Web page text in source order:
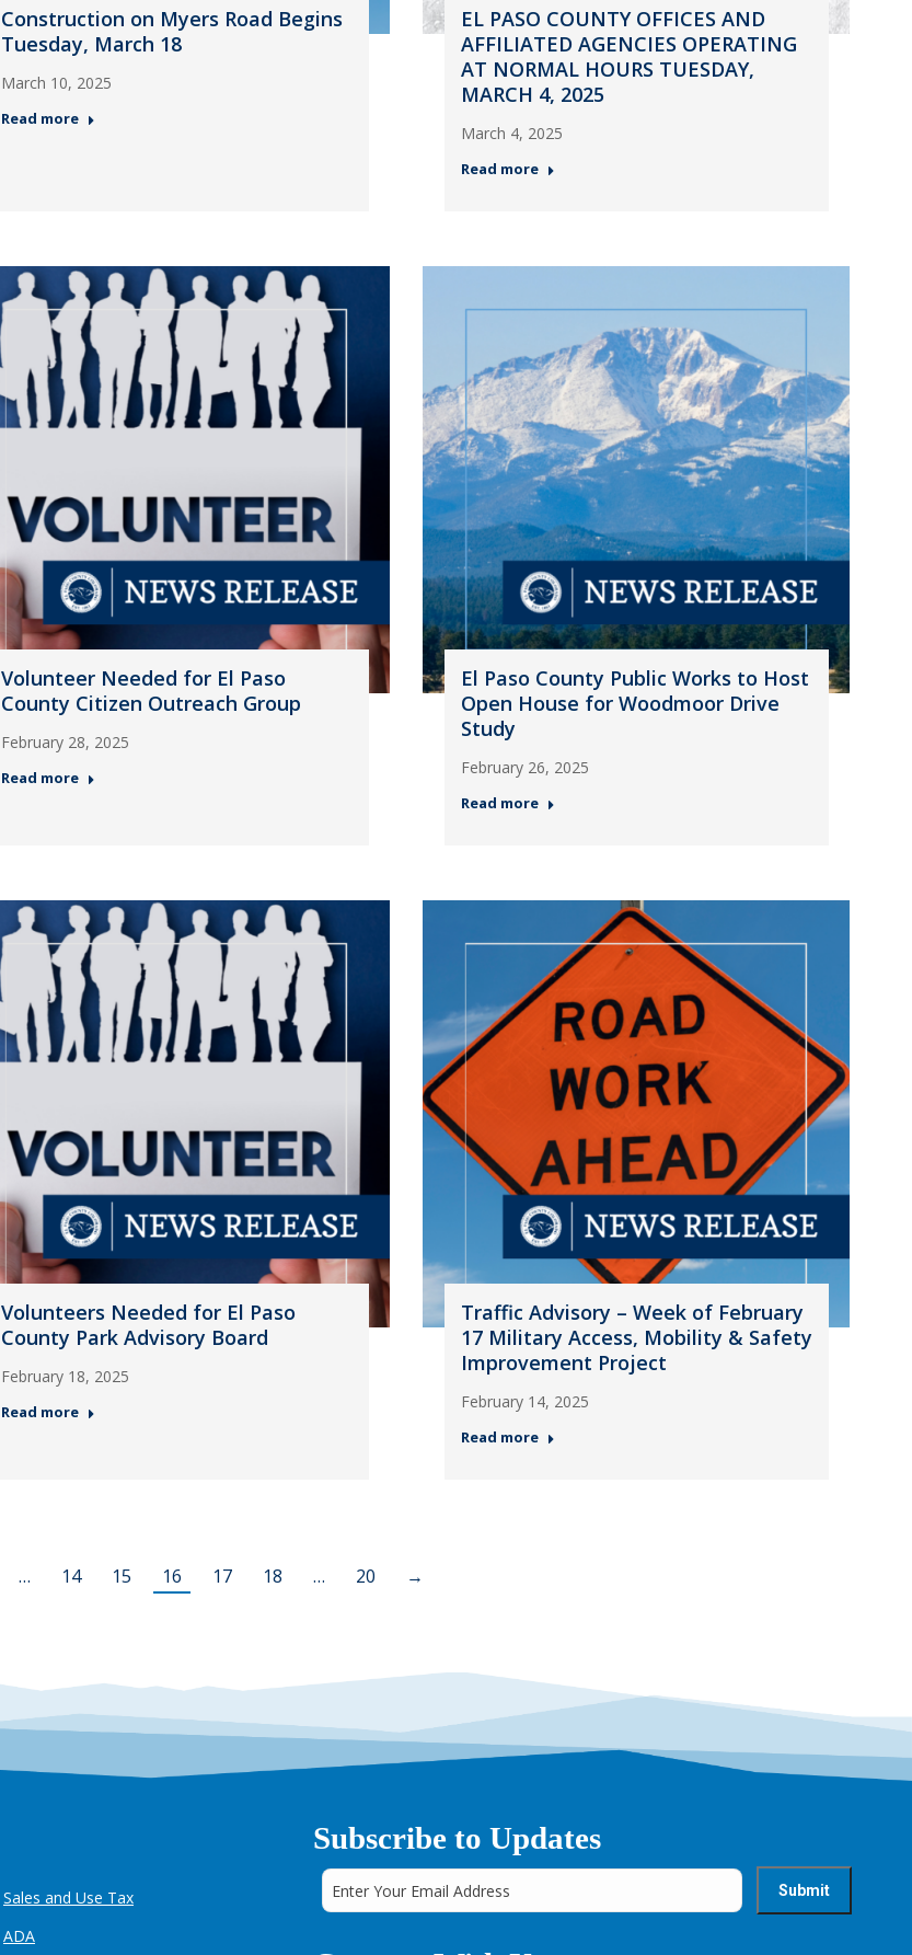
Construction on Myers Road Begins
Tuesday, March 18
March 10, 2025
Read more
EL PASO COUNTY OFFICES AND
AFFILIATED AGENCIES OPERATING
AT NORMAL HOURS TUESDAY,
MARCH 4, 2025
March 4, 2025
Read more
Volunteer Needed for El Paso
County Citizen Outreach Group
February 28, 2025
Read more
El Paso County Public Works to Host
Open House for Woodmoor Drive
Study
February 26, 2025
Read more
Volunteers Needed for El Paso
County Park Advisory Board
February 18, 2025
Read more
Traffic Advisory – Week of February
17 Military Access, Mobility & Safety
Improvement Project
February 14, 2025
Read more
… 14 15 16 17 18 … 20 →
Sales and Use Tax
ADA
Subscribe to Updates